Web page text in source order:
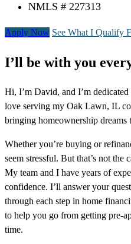
NMLS # 227313
Apply Now See What I Qualify
I’ll be with you
Hi, I’m David, and I’m
love serving my Oak Lawn, IL
bringing homeownership
Whether you’re buying or
seem stressful. But that’s not
My team and I have years of
confidence. I’ll answer your
through each step in home
to help you go from getting pre-
time.